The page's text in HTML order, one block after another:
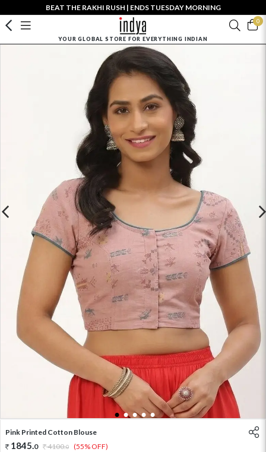
BEAT THE RAKHI RUSH | ENDS TUESDAY MORNING
0
YOUR GLOBAL STORE FOR EVERYTHING INDIAN
1 2 3 4 5
Pink Printed Cotton Blouse
1845.0 4100.0 (55% OFF)